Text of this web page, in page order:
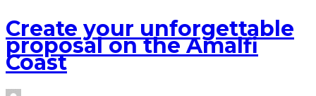
Create your unforgettable
proposal on the Amalfi
Coast